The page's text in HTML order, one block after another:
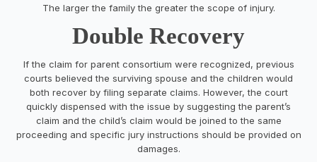
The larger the family the greater the scope of injury.
Double Recovery
If the claim for parent consortium were recognized, previous
courts believed the surviving spouse and the children would
both recover by filing separate claims. However, the court
quickly dispensed with the issue by suggesting the parent’s
claim and the child’s claim would be joined to the same
proceeding and specific jury instructions should be provided on
damages.